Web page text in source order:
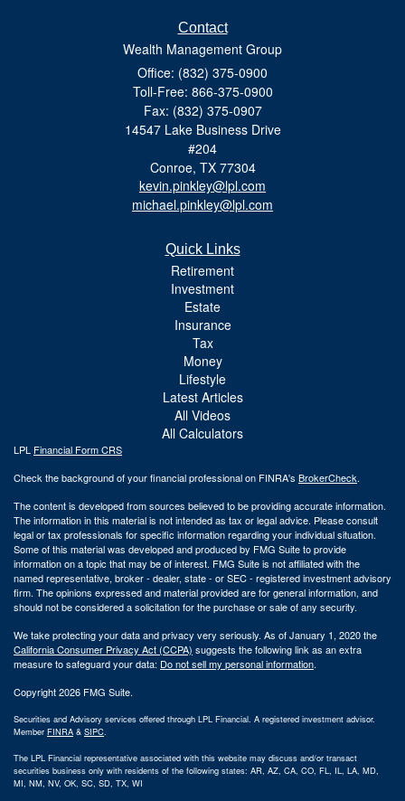
Contact
Wealth Management Group
Office: (832) 375-0900
Toll-Free: 866-375-0900
Fax: (832) 375-0907
14547 Lake Business Drive
#204
Conroe, TX 77304
kevin.pinkley@lpl.com
michael.pinkley@lpl.com
Quick Links
Retirement
Investment
Estate
Insurance
Tax
Money
Lifestyle
Latest Articles
All Videos
All Calculators
LPL Financial Form CRS
Check the background of your financial professional on FINRA's BrokerCheck.
The content is developed from sources believed to be providing accurate information.
The information in this material is not intended as tax or legal advice. Please consult
legal or tax professionals for specific information regarding your individual situation.
Some of this material was developed and produced by FMG Suite to provide
information on a topic that may be of interest. FMG Suite is not affiliated with the
named representative, broker - dealer, state - or SEC - registered investment advisory
firm. The opinions expressed and material provided are for general information, and
should not be considered a solicitation for the purchase or sale of any security.
We take protecting your data and privacy very seriously. As of January 1, 2020 the
California Consumer Privacy Act (CCPA) suggests the following link as an extra
measure to safeguard your data: Do not sell my personal information.
Copyright 2026 FMG Suite.
Securities and Advisory services offered through LPL Financial. A registered investment advisor.
Member FINRA & SIPC.
The LPL Financial representative associated with this website may discuss and/or transact
securities business only with residents of the following states: AR, AZ, CA, CO, FL, IL, LA, MD,
MI, NM, NV, OK, SC, SD, TX, WI